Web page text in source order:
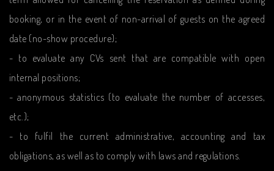
booking, or in the event of non-arrival of guests on the agreed
date (no-show procedure);
- to evaluate any CVs sent that are compatible with open
internal positions;
- anonymous statistics (to evaluate the number of accesses,
etc.);
- to fulfil the current administrative, accounting and tax
obligations, as well as to comply with laws and regulations.